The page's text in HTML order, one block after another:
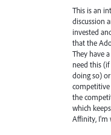
This is an
discussion
invested
that the
They have
need this
doing so)
competitive
the
which
Affinity, I'm